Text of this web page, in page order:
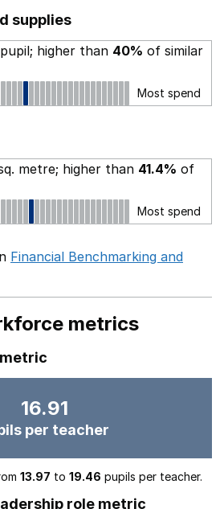
supplies
higher than 40% of similar
Most spend
metre; higher than 41.4% of
Most spend
Financial Benchmarking and
metrics
16.91
per teacher
13.97 to 19.46 pupils per teacher.
role metric